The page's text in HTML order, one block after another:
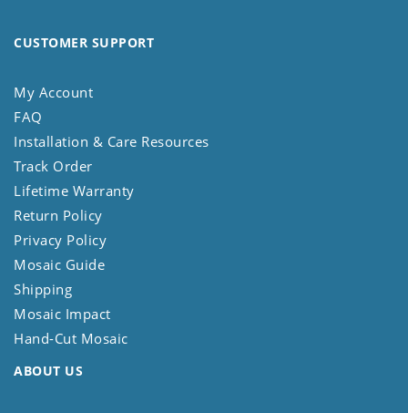
CUSTOMER SUPPORT
My Account
FAQ
Installation & Care Resources
Track Order
Lifetime Warranty
Return Policy
Privacy Policy
Mosaic Guide
Shipping
Mosaic Impact
Hand-Cut Mosaic
ABOUT US